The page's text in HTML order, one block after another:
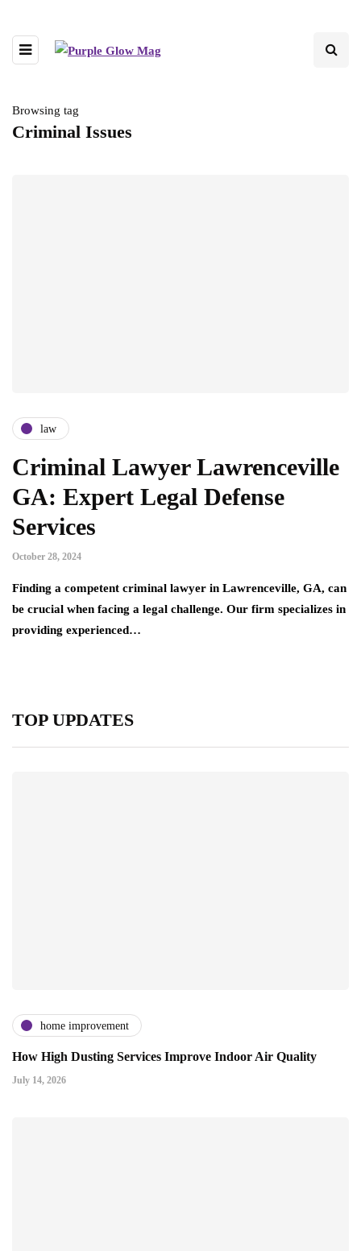
Browsing tag
Criminal Issues
law
Criminal Lawyer Lawrenceville
GA: Expert Legal Defense
Services
October 28, 2024
Finding a competent criminal lawyer in Lawrenceville, GA, can
be crucial when facing a legal challenge. Our firm specializes in
providing experienced…
TOP UPDATES
home improvement
How High Dusting Services Improve Indoor Air Quality
July 14, 2026